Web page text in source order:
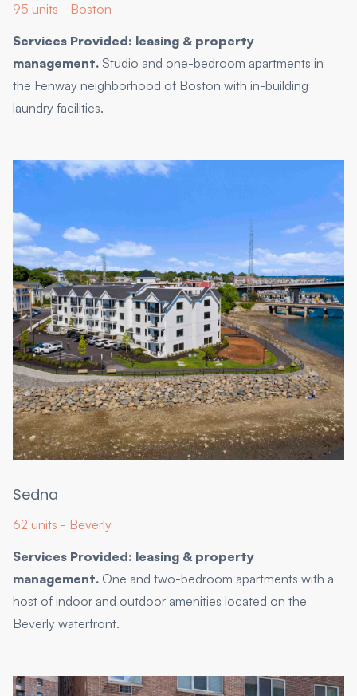
95 units - Boston
Services Provided: leasing & property
management. Studio and one-bedroom apartments in
the Fenway neighborhood of Boston with in-building
laundry facilities.
Sedna
62 units - Beverly
Services Provided: leasing & property
management. One and two-bedroom apartments with a
host of indoor and outdoor amenities located on the
Beverly waterfront.